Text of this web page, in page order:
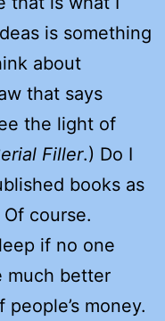
is something
about
that says
the light of
Filler.) Do I
books as
course.
if no one
much better
money.